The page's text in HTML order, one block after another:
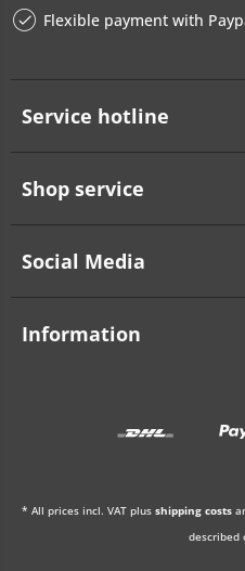
Flexible payment with
Service hotline
Shop service
Social Media
Information
* All prices incl. VAT plus shipping costs
described